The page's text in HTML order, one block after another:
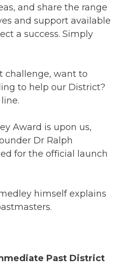
and share the range
and support available
a success. Simply
challenge, want to
to help our District?
Award is upon us,
Dr Ralph
for the official launch
himself explains
Past District